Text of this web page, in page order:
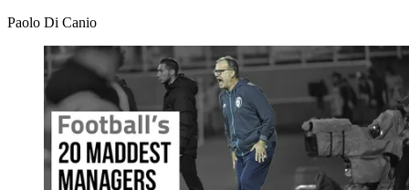
Paolo Di Canio